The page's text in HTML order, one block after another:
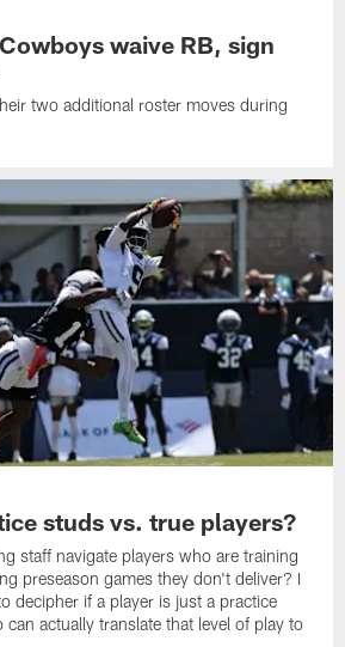
waive RB, sign
two additional roster moves during
studs vs. true players?
staff navigate players who are training
preseason games they don't deliver? I
decipher if a player is just a practice
actually translate that level of play to